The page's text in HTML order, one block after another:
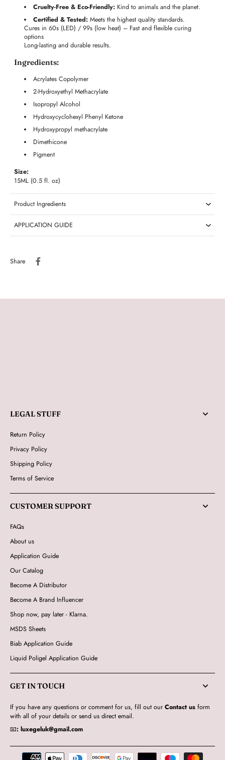
Cruelty-Free & Eco-Friendly:Kind to animals and the planet.
Certified & Tested:Meets the highest quality standards.
Cures in 60s (LED) / 99s (low heat) – Fast and flexible curing
options
Long-lasting and durable results.
Ingredients:
Acrylates Copolymer
2-Hydroxyethyl Methacrylate
Isopropyl Alcohol
Hydroxycyclohexyl Phenyl Ketone
Hydroxypropyl methacrylate
Dimethicone
Pigment
Size:
15ML (0.5 fl. oz)
Product Ingredients
APPLICATION GUIDE
Share
LEGAL STUFF
Return Policy
Privacy Policy
Shipping Policy
Terms of Service
CUSTOMER SUPPORT
FAQs
About us
Application Guide
Our Catalog
Become A Distributor
Become A Brand Influencer
Shop now, pay later - Klarna.
MSDS Sheets
Biab Application Guide
Liquid Poligel Application Guide
GET IN TOUCH
If you have any questions or comment for us, fill out our Contact us form
with all of your details or send us direct email.
📧: luxegeluk@gmail.com